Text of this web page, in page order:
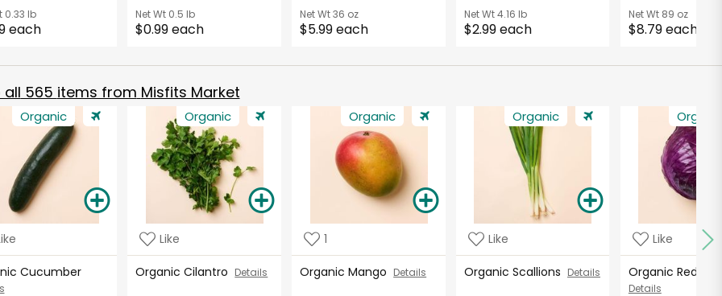
0.33 lb
each
Net Wt 0.5 lb
$0.99 each
Net Wt36 oz
$5.99 each
Net Wt4.16 lb
$2.99 each
Net Wt89 oz
$8.79 each
all 565 items from Misfits Market
Organic
Cucumber
Organic
Like
Organic Cilantro Details
Organic
1
Organic Mango Details
Organic
Like
Organic Scallions Details
Like
Organic Red
Details